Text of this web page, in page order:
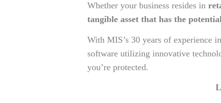
Whether your business resides in
tangible asset that has the
With MIS’s 30 years of experience
software utilizing innovative
you’re protected.